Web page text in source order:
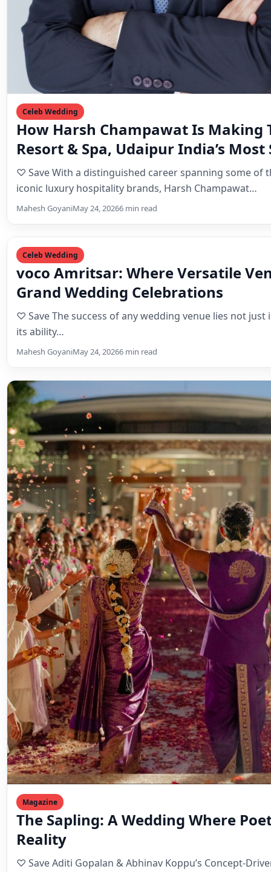
Celeb Wedding
How Harsh Champawat Is Making
Resort & Spa, Udaipur India’s
Wedding Destination
♡ Save With a distinguished career spanning some of
iconic luxury hospitality brands, Harsh Champawat…
Mahesh GoyaniMay 24, 20266 min read
Celeb Wedding
voco Amritsar: Where Versatile
Grand Wedding Celebrations
♡ Save The success of any wedding venue lies not just
its ability…
Mahesh GoyaniMay 24, 20266 min read
Magazine
The Sapling: A Wedding Where
Reality
♡ Save Aditi Gopalan & Abhinav Koppu’s Concept-